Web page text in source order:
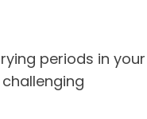
periods in your